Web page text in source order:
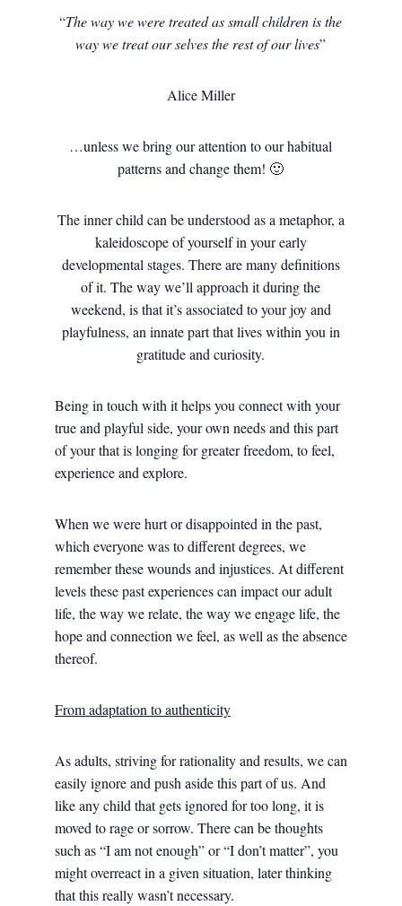
“The way we were treated as small childrenis the
way we treat our selves the rest of our lives”
Alice Miller
…unless we bring our attention to our habitual
patterns and change them! 🙂
The inner child can be understood as a metaphor, a
kaleidoscope of yourself in your early
developmental stages. There are many definitions
of it. The way we’ll approach it during the
weekend, is that it’s associated to your joy and
playfulness, an innate part that lives within you in
gratitude and curiosity.
Being in touch with it helps you connect with your
true and playful side, your own needs and this part
of your that is longing for greater freedom, to feel,
experience and explore.
When we were hurt or disappointed in the past,
which everyone was to different degrees, we
remember these wounds and injustices. At different
levels these past experiences can impact our adult
life, the way we relate, the way we engage life, the
hope and connection we feel, as well as the absence
thereof.
From adaptation to authenticity
As adults, striving for rationality and results, we can
easily ignore and push aside this part of us. And
like any child that gets ignored for too long, it is
moved to rage or sorrow. There can be thoughts
such as “I am not enough” or “I don’t matter”, you
might overreact in a given situation, later thinking
that this really wasn’t necessary.